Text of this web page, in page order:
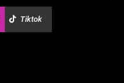
Tiktok